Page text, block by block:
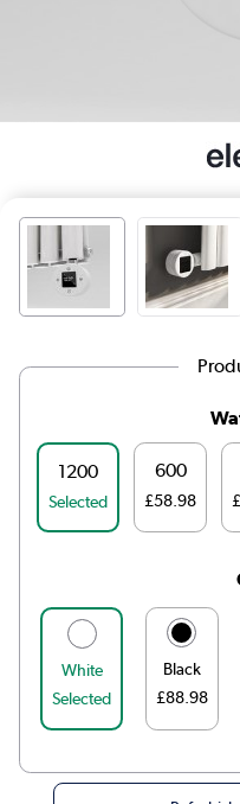
1200
Selected
600
£58.98
White
Selected
Black
£88.98